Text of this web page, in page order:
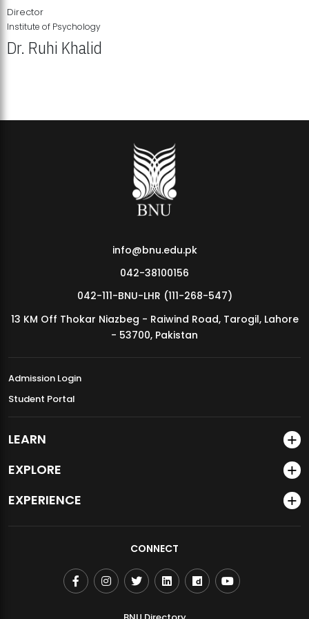
MDSVAD Annual Degree Show 2026
Director
Institute of Psychology
Dr. Ruhi Khalid
info@bnu.edu.pk
042-38100156
042-111-BNU-LHR (111-268-547)
13 KM Off Thokar Niazbeg - Raiwind Road, Tarogil, Lahore
- 53700, Pakistan
Admission Login
Student Portal
LEARN
EXPLORE
EXPERIENCE
CONNECT